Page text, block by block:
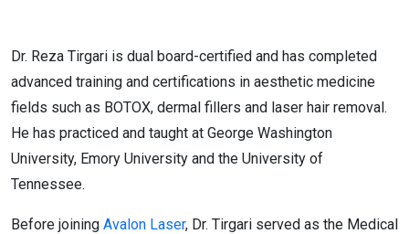
Dr. Reza Tirgari is dual board-certified and has completed
advanced training and certifications in aesthetic medicine
fields such as BOTOX, dermal fillers and laser hair removal.
He has practiced and taught at George Washington
University, Emory University and the University of
Tennessee.
Before joining Avalon Laser, Dr. Tirgari served as the Medical